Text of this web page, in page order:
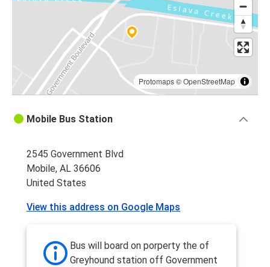
Protomaps©OpenStreetMap
Mobile Bus Station
2545 Government Blvd
Mobile, AL 36606
United States
View this address on Google Maps
Bus will board on porperty the of
Greyhound station off Government